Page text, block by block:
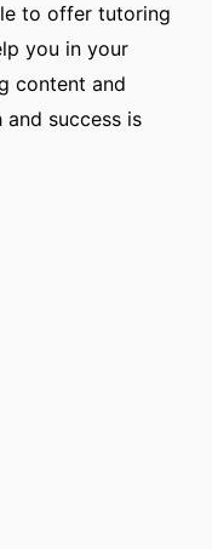
to offer tutoring
you in your
content and
success is